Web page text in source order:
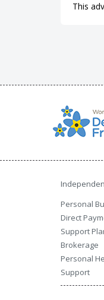
This
Personal
Direct
Support
Brokerage
Personal
Support